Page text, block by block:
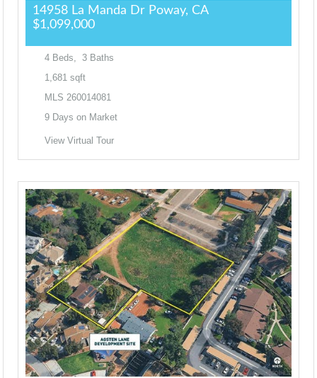
14958 La Manda Dr Poway, CA
$1,099,000
4 Beds, 3 Baths
1,681 sqft
MLS 260014081
9 Days on Market
View Virtual Tour